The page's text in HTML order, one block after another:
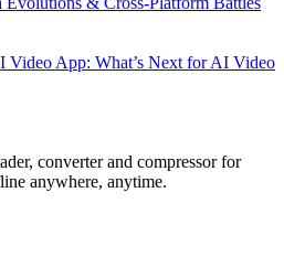
Video App: What’s Next for AI Video
converter and compressor for
anywhere, anytime.